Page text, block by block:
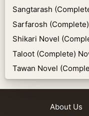
Sangtarash
Sarfarosh
Shikari Novel
Taloot (Complete)
Tawan Novel
About Us